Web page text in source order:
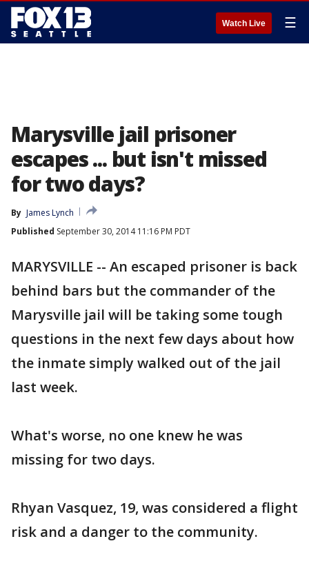
Watch Live ☰
Marysville jail prisoner
escapes ... but isn't missed
for two days?
By James Lynch
Published September 30, 2014 11:16 PM PDT
MARYSVILLE -- An escaped prisoner is back
behind bars but the commander of the
Marysville jail will be taking some tough
questions in the next few days about how
the inmate simply walked out of the jail
last week.
What's worse, no one knew he was
missing for two days.
Rhyan Vasquez, 19, was considered a flight
risk and a danger to the community.